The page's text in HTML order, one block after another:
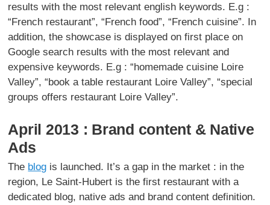
results with the most relevant english keywords. E.g :
“French restaurant”, “French food”, “French cuisine”. In
addition, the showcase is displayed on first place on
Google search results with the most relevant and
expensive keywords. E.g : “homemade cuisine Loire
Valley”, “book a table restaurant Loire Valley”, “special
groups offers restaurant Loire Valley”.
April 2013 : Brand content & Native
Ads
The blog is launched. It’s a gap in the market : in the
region, Le Saint-Hubert is the first restaurant with a
dedicated blog, native ads and brand content definition.